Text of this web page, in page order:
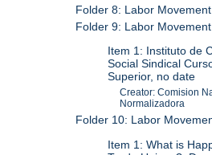
Folder 8: Labor
Folder 9: Labor
Item 1: Instituto de
Social Sindical
Superior, no date
Creator: Comision
Normalizadora
Folder 10: Labor
Item 1: What is